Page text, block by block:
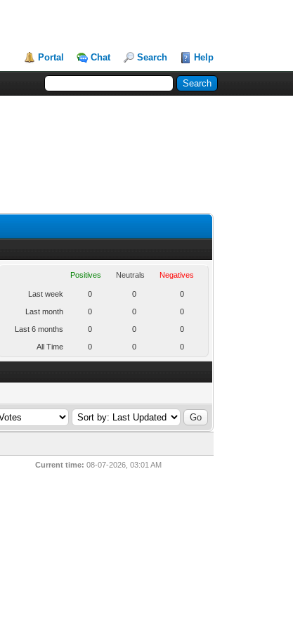
Portal Chat Search Help
Positives Neutrals Negatives
Last week 0 0 0
Last month 0 0 0
Last 6 months 0 0 0
All Time 0 0 0
Current time: 08-07-2026, 03:01 AM